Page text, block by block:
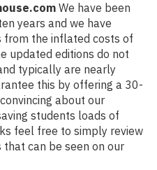
We have been
years and we have
from the inflated costs of
updated editions do not
typically are nearly
this by offering a 30-
about our
students loads of
feel free to simply review
can be seen on our